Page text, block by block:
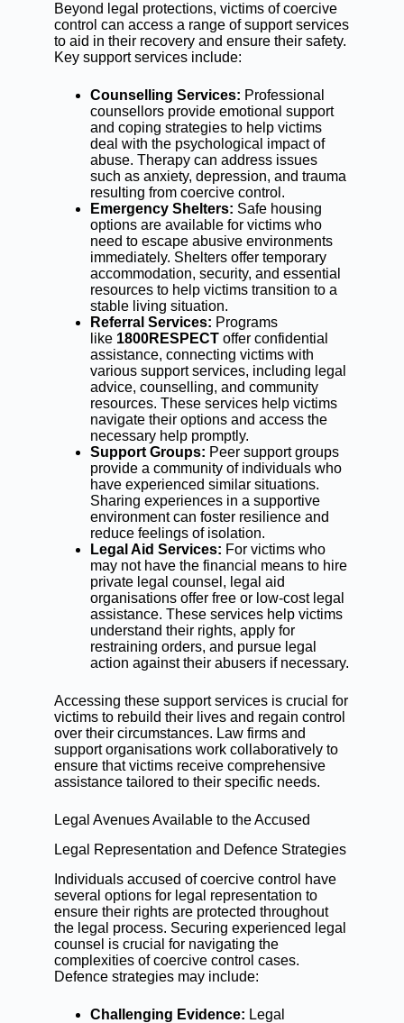
Beyond legal protections, victims of coercive
control can access a range of support services
to aid in their recovery and ensure their safety.
Key support services include:
Counselling Services: Professional
counsellors provide emotional support
and coping strategies to help victims
deal with the psychological impact of
abuse. Therapy can address issues
such as anxiety, depression, and trauma
resulting from coercive control.
Emergency Shelters: Safe housing
options are available for victims who
need to escape abusive environments
immediately. Shelters offer temporary
accommodation, security, and essential
resources to help victims transition to a
stable living situation.
Referral Services: Programs
like 1800RESPECToffer confidential
assistance, connecting victims with
various support services, including legal
advice, counselling, and community
resources. These services help victims
navigate their options and access the
necessary help promptly.
Support Groups: Peer support groups
provide a community of individuals who
have experienced similar situations.
Sharing experiences in a supportive
environment can foster resilience and
reduce feelings of isolation.
Legal Aid Services: For victims who
may not have the financial means to hire
private legal counsel, legal aid
organisations offer free or low-cost legal
assistance. These services help victims
understand their rights, apply for
restraining orders, and pursue legal
action against their abusers if necessary.
Accessing these support services is crucial for
victims to rebuild their lives and regain control
over their circumstances. Law firms and
support organisations work collaboratively to
ensure that victims receive comprehensive
assistance tailored to their specific needs.
Legal Avenues Available to the Accused
Legal Representation and Defence Strategies
Individuals accused of coercive control have
several options for legal representation to
ensure their rights are protected throughout
the legal process. Securing experienced legal
counsel is crucial for navigating the
complexities of coercive control cases.
Defence strategies may include:
Challenging Evidence: Legal